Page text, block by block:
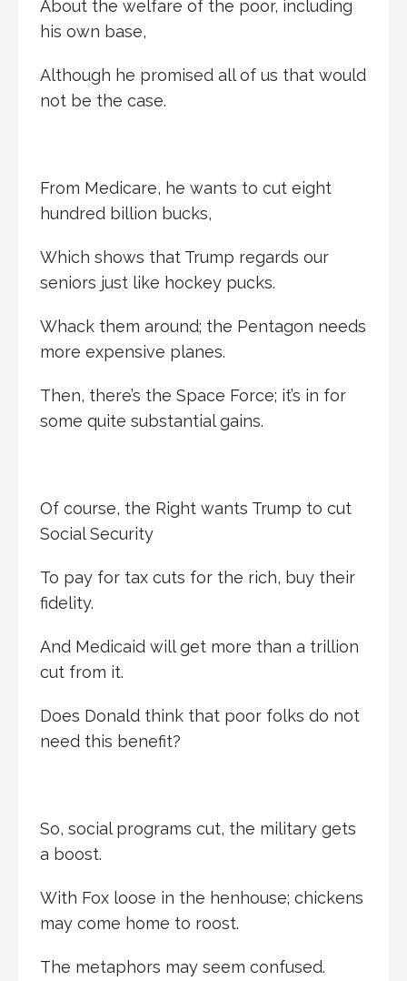
About the welfare of the poor, including
his own base,
Although he promised all of us that would
not be the case.
From Medicare, he wants to cut eight
hundred billion bucks,
Which shows that Trump regards our
seniors just like hockey pucks.
Whack them around; the Pentagon needs
more expensive planes.
Then, there’s the Space Force; it’s in for
some quite substantial gains.
Of course, the Right wants Trump to cut
Social Security
To pay for tax cuts for the rich, buy their
fidelity.
And Medicaid will get more than a trillion
cut from it.
Does Donald think that poor folks do not
need this benefit?
So, social programs cut, the military gets
a boost.
With Fox loose in the henhouse; chickens
may come home to roost.
The metaphors may seem confused.